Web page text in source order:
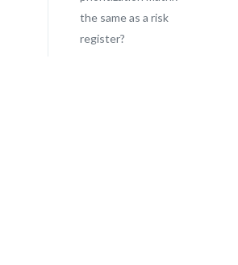
the same as a risk
register?